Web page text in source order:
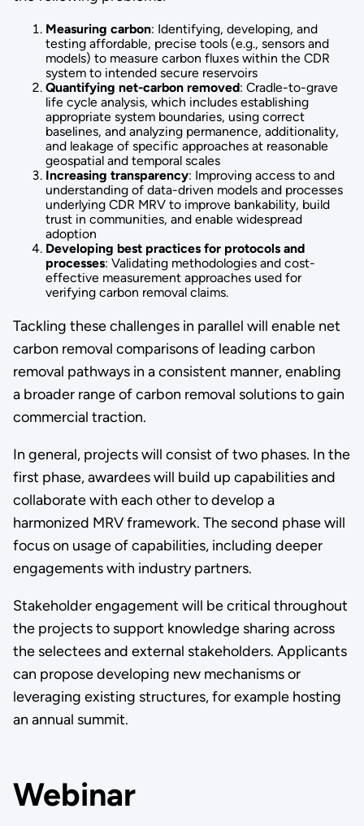
Measuring carbon: Identifying, developing, and
testing affordable, precise tools (e.g., sensors and
models) to measure carbon fluxes within the CDR
system to intended secure reservoirs
Quantifying net-carbon removed: Cradle-to-grave
life cycle analysis, which includes establishing
appropriate system boundaries, using correct
baselines, and analyzing permanence, additionality,
and leakage of specific approaches at reasonable
geospatial and temporal scales
Increasing transparency: Improving access to and
understanding of data-driven models and processes
underlying CDR MRV to improve bankability, build
trust in communities, and enable widespread
adoption
Developing best practices for protocols and
processes: Validating methodologies and cost-
effective measurement approaches used for
verifying carbon removal claims.
Tackling these challenges in parallel will enable net
carbon removal comparisons of leading carbon
removal pathways in a consistent manner, enabling
a broader range of carbon removal solutions to gain
commercial traction.
In general, projects will consist of two phases. In the
first phase, awardees will build up capabilities and
collaborate with each other to develop a
harmonized MRV framework. The second phase will
focus on usage of capabilities, including deeper
engagements with industry partners.
Stakeholder engagement will be critical throughout
the projects to support knowledge sharing across
the selectees and external stakeholders. Applicants
can propose developing new mechanisms or
leveraging existing structures, for example hosting
an annual summit.
Webinar